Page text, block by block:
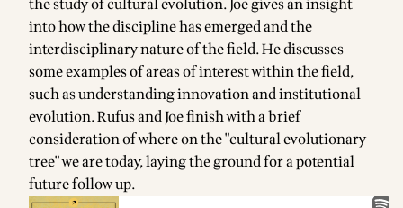
the study of cultural evolution. Joe gives an insight
into how the discipline has emerged and the
interdisciplinary nature of the field. He discusses
some examples of areas of interest within the field,
such as understanding innovation and institutional
evolution. Rufus and Joe finish with a brief
consideration of where on the "cultural evolutionary
tree" we are today, laying the ground for a potential
future follow up.